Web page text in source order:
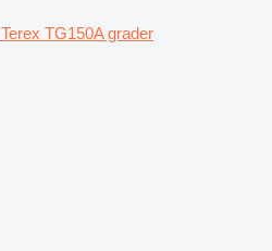
Terex TG150A grader